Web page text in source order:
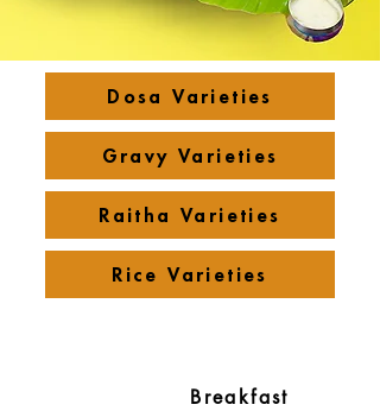
Dosa Varieties
Gravy Varieties
Raitha Varieties
Payasam Varieties
Rice Varieties
Breakfast